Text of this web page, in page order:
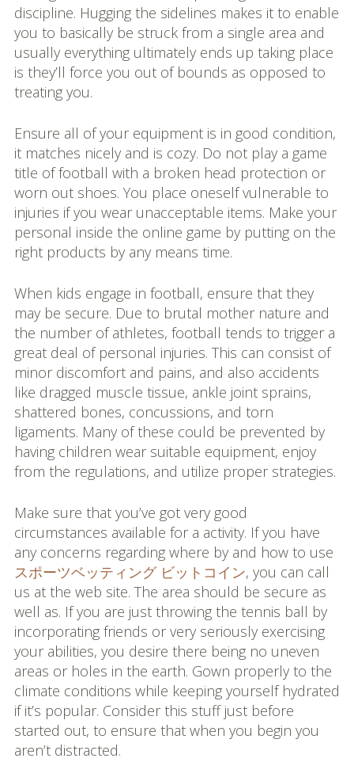
discipline. Hugging the sidelines makes it to enable
you to basically be struck from a single area and
usually everything ultimately ends up taking place
is they’ll force you out of bounds as opposed to
treating you.
Ensure all of your equipment is in good condition,
it matches nicely and is cozy. Do not play a game
title of football with a broken head protection or
worn out shoes. You place oneself vulnerable to
injuries if you wear unacceptable items. Make your
personal inside the online game by putting on the
right products by any means time.
When kids engage in football, ensure that they
may be secure. Due to brutal mother nature and
the number of athletes, football tends to trigger a
great deal of personal injuries. This can consist of
minor discomfort and pains, and also accidents
like dragged muscle tissue, ankle joint sprains,
shattered bones, concussions, and torn
ligaments. Many of these could be prevented by
having children wear suitable equipment, enjoy
from the regulations, and utilize proper strategies.
Make sure that you’ve got very good
circumstances available for a activity. If you have
any concerns regarding where by and how to use
スポーツベッティング ビットコイン, you can call
us at the web site. The area should be secure as
well as. If you are just throwing the tennis ball by
incorporating friends or very seriously exercising
your abilities, you desire there being no uneven
areas or holes in the earth. Gown properly to the
climate conditions while keeping yourself hydrated
if it’s popular. Consider this stuff just before
started out, to ensure that when you begin you
aren’t distracted.